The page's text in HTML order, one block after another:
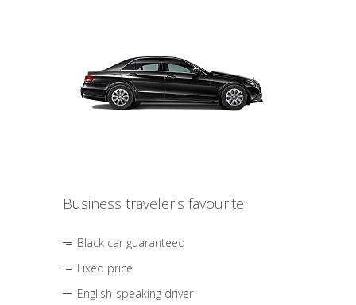
Business traveler's favourite
Black car guaranteed
Fixed price
English-speaking driver